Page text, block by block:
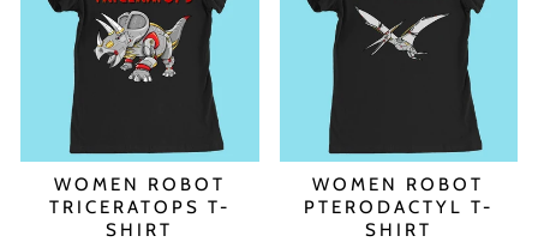
WOMEN ROBOT
TRICERATOPS T-
SHIRT
WOMEN ROBOT
PTERODACTYL T-
SHIRT